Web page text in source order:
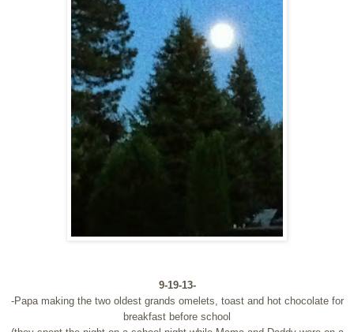
9-19-13-
-Papa making the two oldest grands omelets, toast and hot chocolate for
breakfast before school